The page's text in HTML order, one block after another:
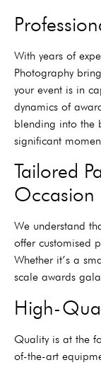
With years of
Photography
your event is in
dynamics of
blending into the
significant
Tailored
Occasion
We understand
offer customised
Whether it’s a
scale awards
High-
Quality is at the
of-the-art